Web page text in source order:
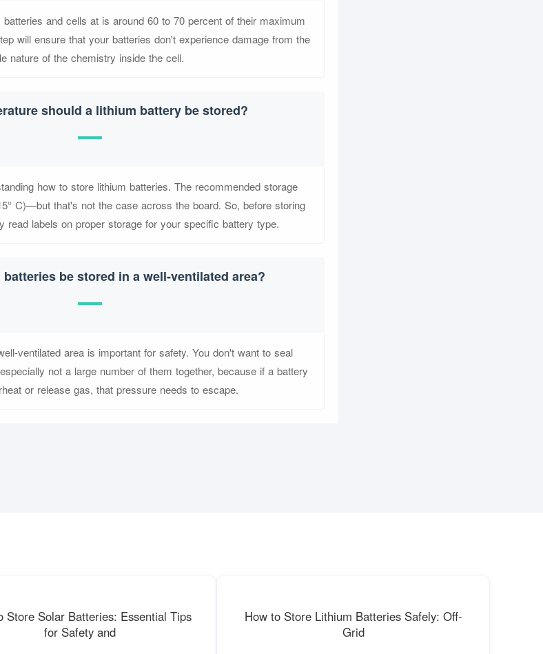
and cells at is around 60 to 70 percent of their maximum
will ensure that your batteries don't experience damage from the
nature of the chemistry inside the cell.
should a lithium battery be stored?
how to store lithium batteries. The recommended storage
C)—but that's not the case across the board. So, before storing
read labels on proper storage for your specific battery type.
be stored in a well-ventilated area?
ventilated area is important for safety. You don't want to seal
not a large number of them together, because if a battery
or release gas, that pressure needs to escape.
Store Solar Batteries: Essential Tips
for Safety and
How to Store Lithium Batteries Safely: Off-
Grid